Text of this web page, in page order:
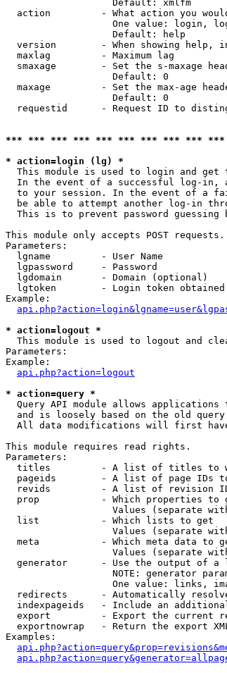
                   Default: xmlfm
action         - What action you
One value: login,
                   Default: help
version        - When showing help,
  maxlag         - Maximum lag
smaxage        - Set the s-maxage
                   Default: 0
maxage         - Set the max-age
                   Default: 0
requestid      - Request ID to
*** *** *** *** *** *** *** *** *** ***
* action=login (lg) *
This module is used to login and get
In the event of a successful log-in,
to your session. In the event of a
be able to attempt another log-in
This is to prevent password guessing
This module only accepts POST requests.
Parameters:
  lgname         - User Name
  lgpassword     - Password
  lgdomain       - Domain (optional)
lgtoken        - Login token
Example:
* action=logout *
This module is used to logout and
Parameters:
Example:
api.php?action=logout
* action=query *
Query API module allows applications
and is loosely based on the old
All data modifications will first
This module requires read rights.
Parameters:
titles         - A list of titles to
pageids        - A list of page IDs
revids         - A list of revision
prop           - Which properties to
Values (separate
  list           - Which lists to get
Values (separate
meta           - Which meta data to
Values (separate
generator      - Use the output of a
NOTE: generator
One value: links,
redirects      - Automatically
indexpageids   - Include an
export         - Export the current
exportnowrap   - Return the export
Examples: